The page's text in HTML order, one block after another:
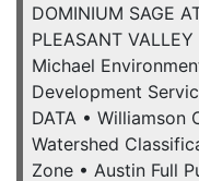
DOMINIUM SAGE
PLEASANT
Michael
Development
DATA • Williamson
Watershed
Zone • Austin Full